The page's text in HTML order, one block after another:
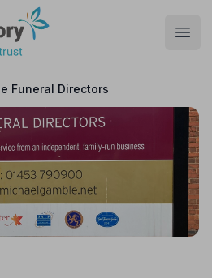
Funeral Directors